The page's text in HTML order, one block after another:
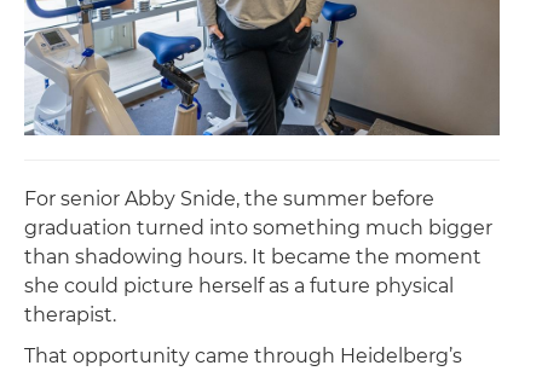
For senior Abby Snide, the summer before
graduation turned into something much bigger
than shadowing hours. It became the moment
she could picture herself as a future physical
therapist.
That opportunity came through Heidelberg’s